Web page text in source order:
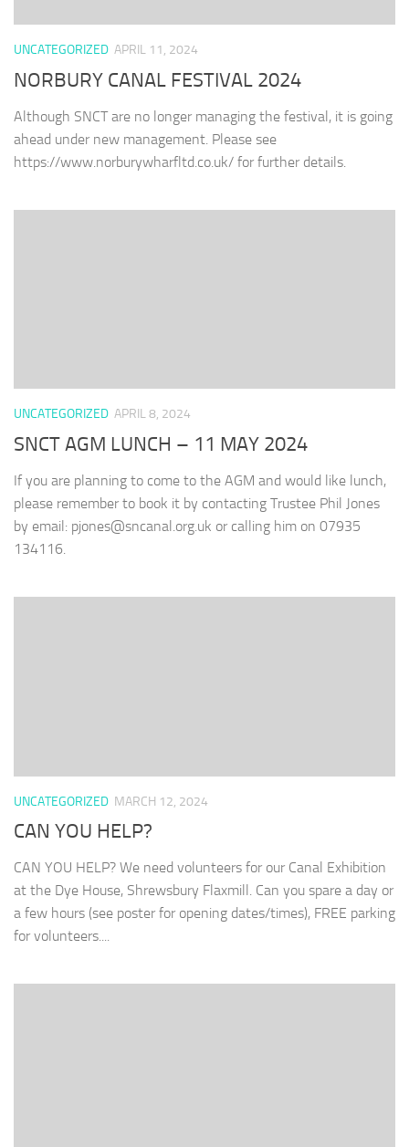
UNCATEGORIZED APRIL 11, 2024
NORBURY CANAL FESTIVAL 2024
Although SNCT are no longer managing the festival, it is going
ahead under new management. Please see
https://www.norburywharfltd.co.uk/ for further details.
UNCATEGORIZED APRIL 8, 2024
SNCT AGM LUNCH – 11 MAY 2024
If you are planning to come to the AGM and would like lunch,
please remember to book it by contacting Trustee Phil Jones
by email: pjones@sncanal.org.uk or calling him on ‭07935
134116‬.
UNCATEGORIZED MARCH 12, 2024
CAN YOU HELP?
CAN YOU HELP? We need volunteers for our Canal Exhibition
at the Dye House, Shrewsbury Flaxmill. Can you spare a day or
a few hours (see poster for opening dates/times), FREE parking
for volunteers....